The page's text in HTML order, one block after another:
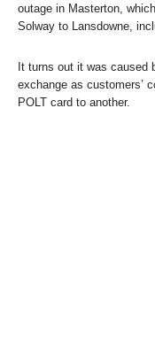
outage in Masterton,
Solway to Lansdowne,
It turns out it was caused
exchange as customers’
POLT card to another.